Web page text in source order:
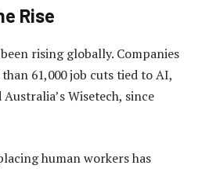
Rise
rising globally. Companies
61,000 job cuts tied to AI,
Wisetech, since
human workers has